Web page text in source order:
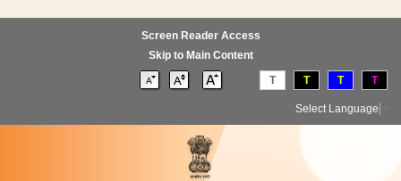
Screen Reader Access
Skip to Main Content
T T T T
Select Language